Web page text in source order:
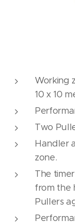
Working
10 x 10
Two
Handler
zone.
The
from the
Pullers